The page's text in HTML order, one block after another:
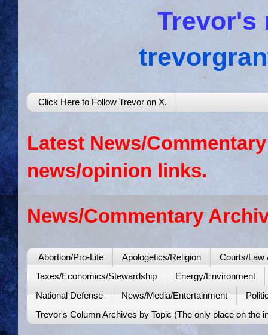
Trevor's
Click Here to Follow Trevor on X.
Latest News/
news/opinion links.
News/Commentary
Abortion/Pro-Life Apologetics/Religion
Courts/Law
Taxes/Economics/Stewardship
Energy/Environment
National Defense
News/Media/Entertainment
Trevor's Column Archives by Topic (The only place on the